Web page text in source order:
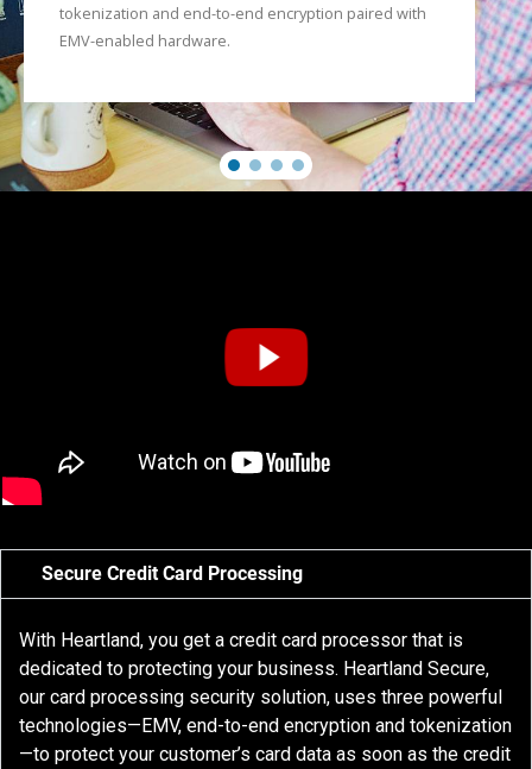
tokenization and end-to-end encryption paired with
EMV-enabled hardware.
Secure Credit Card Processing
With Heartland, you get a credit card processor that is
dedicated to protecting your business. Heartland Secure,
our card processing security solution, uses three powerful
technologies—EMV, end-to-end encryption and tokenization
—to protect your customer’s card data as soon as the credit